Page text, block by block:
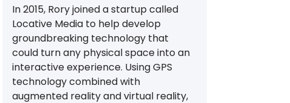
In 2015, Rory joined a startup called
Locative Media to help develop
groundbreaking technology that
could turn any physical space into an
interactive experience. Using GPS
technology combined with
augmented reality and virtual reality,